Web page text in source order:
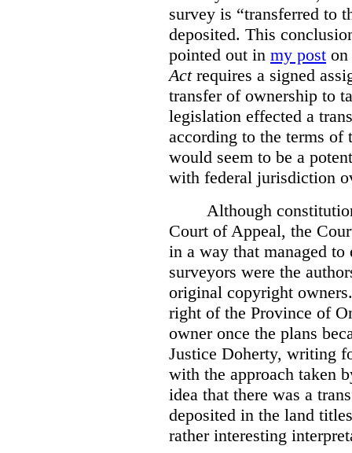
survey is “transferred to
deposited. This
pointed out in my post
Actrequires a signed
transfer of ownership to
legislation effected a
according to the terms of
would seem to be a
with federal jurisdiction
Although
Court of Appeal, the
in a way that managed to
surveyors were the
original copyright
right of the Province of
owner once the plans
Justice Doherty, writing
with the approach taken
idea that there was a
deposited in the land
rather interesting